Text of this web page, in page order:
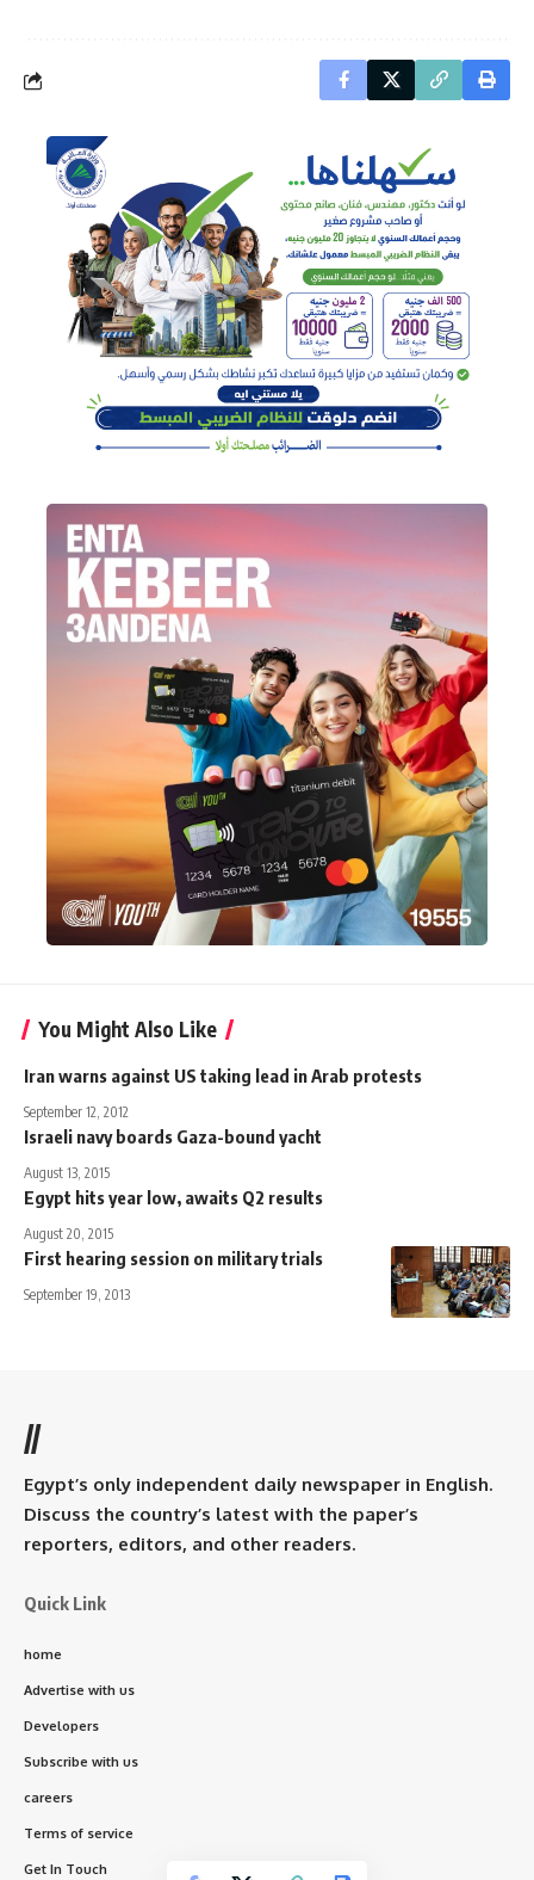
You Might Also Like
Iran warns against US taking lead in Arab protests
September 12, 2012
Israeli navy boards Gaza-bound yacht
August 13, 2015
Egypt hits year low, awaits Q2 results
August 20, 2015
First hearing session on military trials
September 19, 2013
//
Egypt’s only independent daily newspaper in English.
Discuss the country’s latest with the paper’s
reporters, editors, and other readers.
Quick Link
home
Advertise with us
Developers
Subscribe with us
careers
Terms of service
Get In Touch